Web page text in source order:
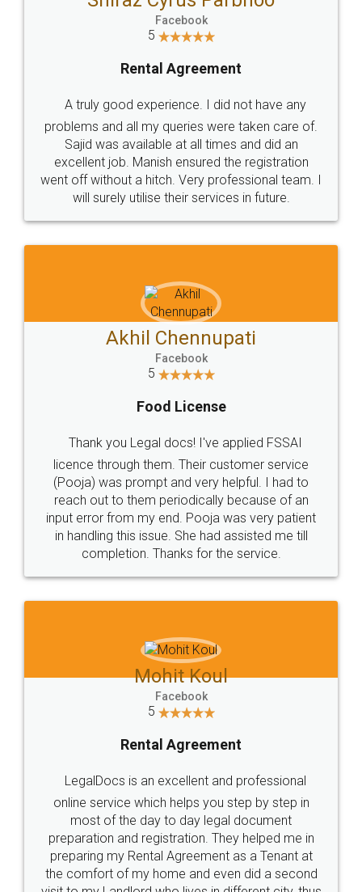
Sector 3, Millenium Business
Call us at
+91 9022-1199-22
SOCIAL MEDIA
Sitemap Shipping Policy Terms & Conditions